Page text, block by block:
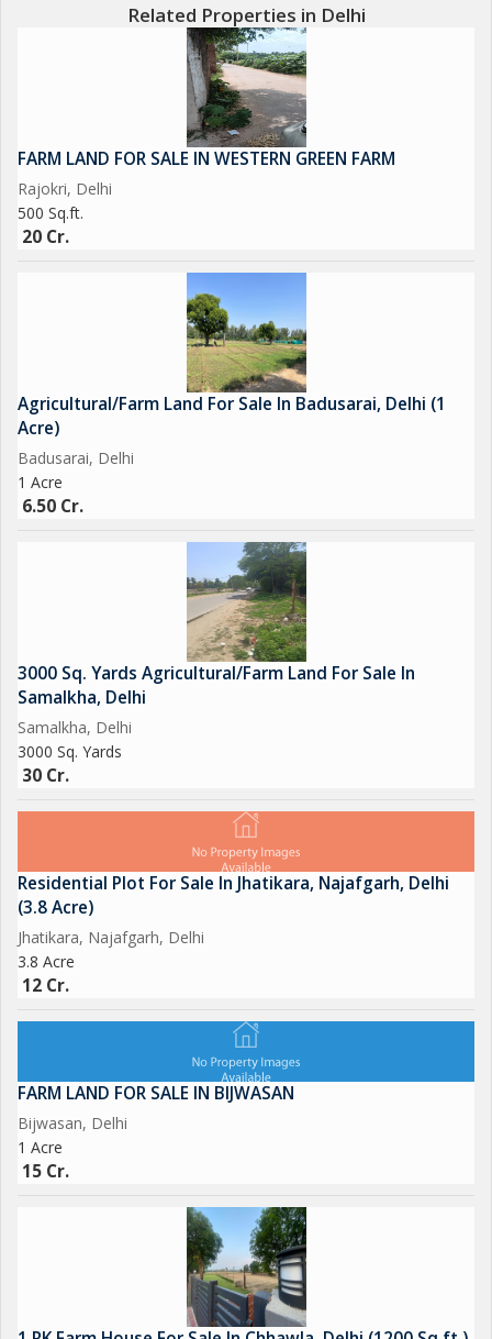
Related Properties in Delhi
FARM LAND FOR SALE IN WESTERN GREEN FARM
Rajokri, Delhi
500 Sq.ft.
20 Cr.
Agricultural/Farm Land For Sale In Badusarai, Delhi (1
Acre)
Badusarai, Delhi
1 Acre
6.50 Cr.
3000 Sq. Yards Agricultural/Farm Land For Sale In
Samalkha, Delhi
Samalkha, Delhi
3000 Sq. Yards
30 Cr.
Residential Plot For Sale In Jhatikara, Najafgarh, Delhi
(3.8 Acre)
Jhatikara, Najafgarh, Delhi
3.8 Acre
12 Cr.
FARM LAND FOR SALE IN BIJWASAN
Bijwasan, Delhi
1 Acre
15 Cr.